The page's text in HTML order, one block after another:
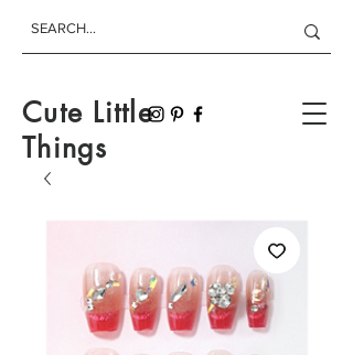
Cute Little
Things